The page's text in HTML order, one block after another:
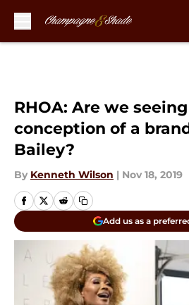
RHOA: Are we
conception of a
Bailey?
By Kenneth Wilson | Nov 18, 2019
Add us as a